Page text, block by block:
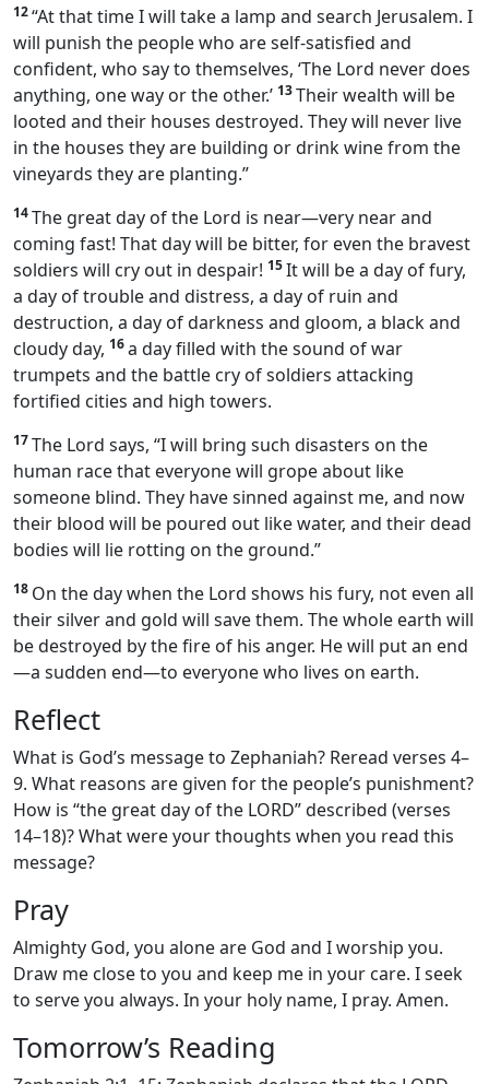
12“At that time I will take a lamp and search Jerusalem. I
will punish the people who are self-satisfied and
confident, who say to themselves, ‘The Lord never does
anything, one way or the other.’ 13Their wealth will be
looted and their houses destroyed. They will never live
in the houses they are building or drink wine from the
vineyards they are planting.”
14The great day of the Lord is near—very near and
coming fast! That day will be bitter, for even the bravest
soldiers will cry out in despair! 15It will be a day of fury,
a day of trouble and distress, a day of ruin and
destruction, a day of darkness and gloom, a black and
cloudy day, 16a day filled with the sound of war
trumpets and the battle cry of soldiers attacking
fortified cities and high towers.
17The Lord says, “I will bring such disasters on the
human race that everyone will grope about like
someone blind. They have sinned against me, and now
their blood will be poured out like water, and their dead
bodies will lie rotting on the ground.”
18 On the day when the Lord shows his fury, not even all
their silver and gold will save them. The whole earth will
be destroyed by the fire of his anger. He will put an end
—a sudden end—to everyone who lives on earth.
Reflect
What is God’s message to Zephaniah? Reread verses 4–
9. What reasons are given for the people’s punishment?
How is “the great day of the LORD” described (verses
14–18)? What were your thoughts when you read this
message?
Pray
Almighty God, you alone are God and I worship you.
Draw me close to you and keep me in your care. I seek
to serve you always. In your holy name, I pray. Amen.
Tomorrow’s Reading